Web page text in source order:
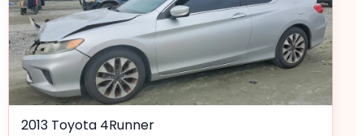
2013 Toyota 4Runner